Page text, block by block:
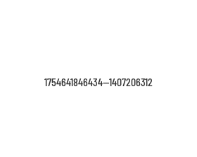
1754641846434--1407206312